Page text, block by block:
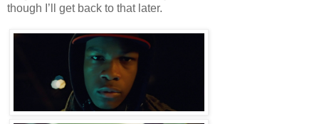
though I’ll get back to that later.